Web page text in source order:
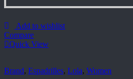
Add to wishlist
Compare
Quick View
Brand, Espadrilles, Lola, Women